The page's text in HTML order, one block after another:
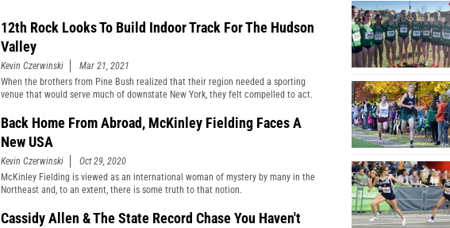
12th Rock Looks To Build Indoor Track For The Hudson
Valley
Kevin Czerwinski
Mar 21, 2021
When the brothers from Pine Bush realized that their region needed a sporting
venue that would serve much of downstate New York, they felt compelled to act.
Back Home From Abroad, McKinley Fielding Faces A
New USA
Kevin Czerwinski
Oct 29, 2020
McKinley Fielding is viewed as an international woman of mystery by many in the
Northeast and, to an extent, there is some truth to that notion.
Cassidy Allen & The State Record Chase You Haven't